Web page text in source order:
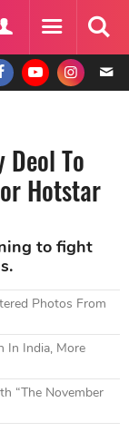
Deol To
Hotstar
to fight
Photos From
In India, More
“The November